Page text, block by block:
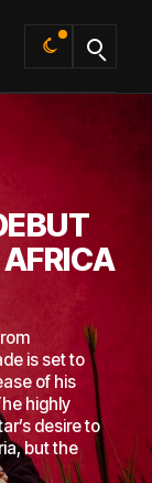
Default
is set to
of his
highly
desire to
but the